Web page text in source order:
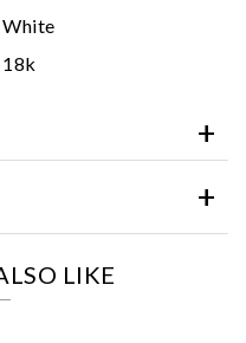
White
18k
LIKE